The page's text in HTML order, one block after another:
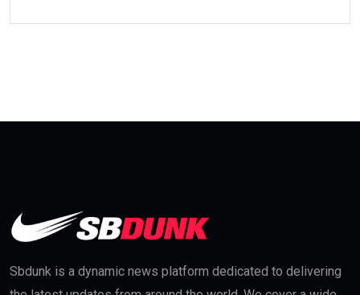
Sbdunk is a dynamic news platform dedicated to delivering